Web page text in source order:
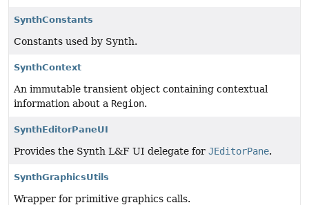
SynthConstants
Constants used by Synth.
SynthContext
An immutable transient object containing contextual
information about a Region.
SynthEditorPaneUI
Provides the Synth L&F UI delegate for JEditorPane.
SynthGraphicsUtils
Wrapper for primitive graphics calls.